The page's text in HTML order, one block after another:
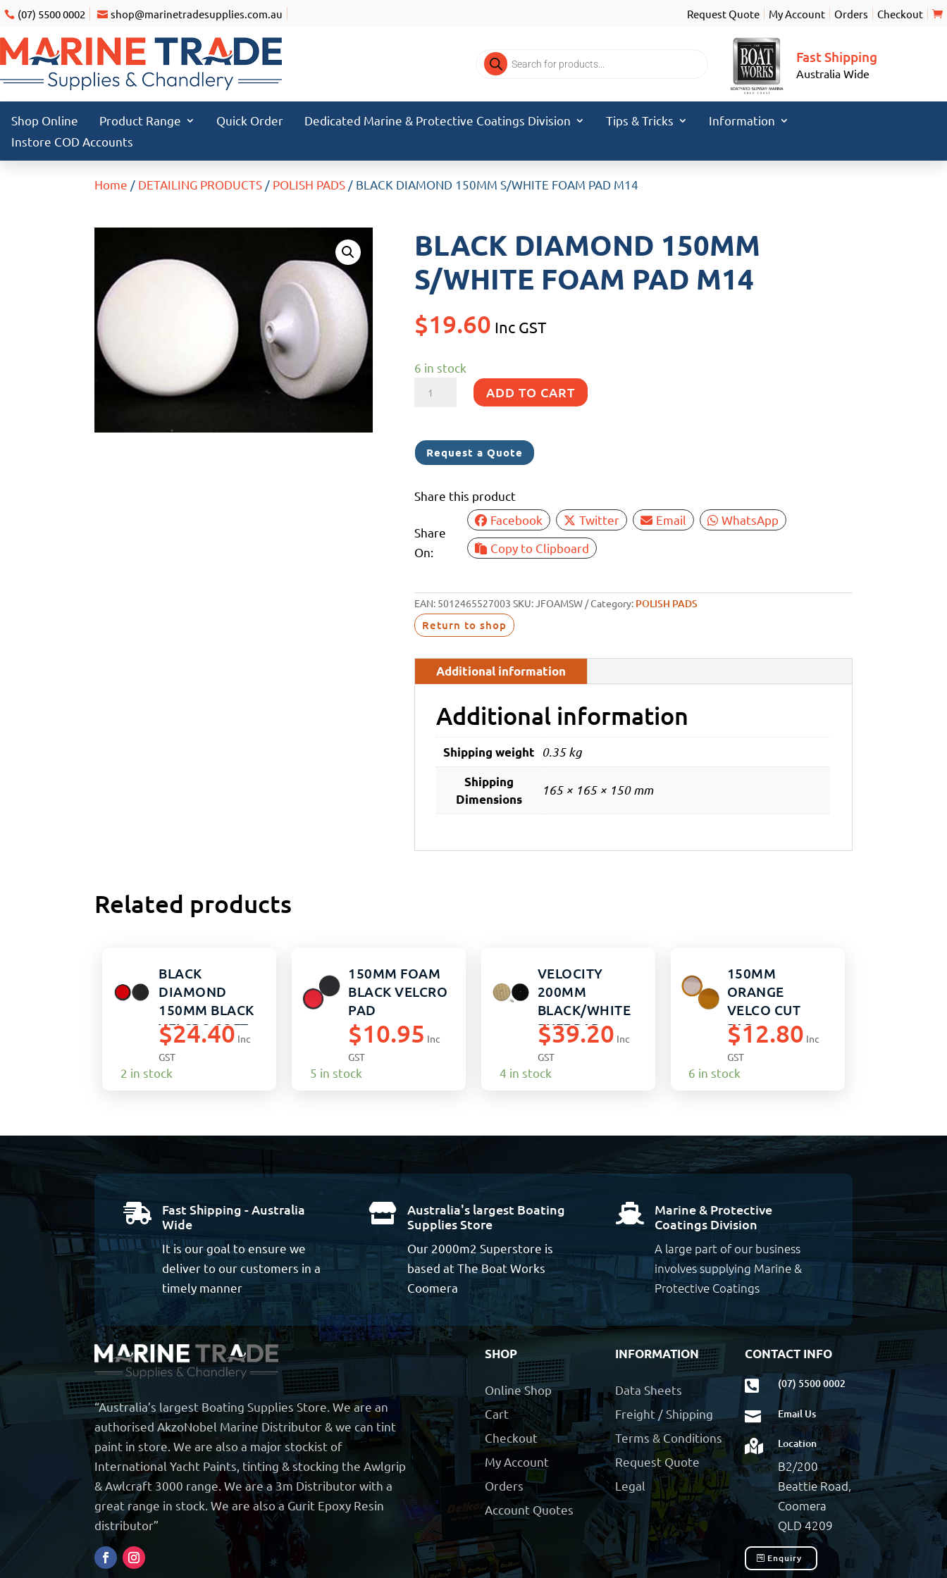
(07) 5500 0002 shop@marinetradesupplies.com.au Request Quote My Account Orders Checkout
Products
search
Fast Shipping
Australia Wide
Shop Online Product Range Quick Order Dedicated Marine & Protective Coatings Division Tips & Tricks
Information
Instore COD Accounts
Home / DETAILING PRODUCTS / POLISH PADS / BLACK DIAMOND 150MM S/WHITE FOAM PAD M14
BLACK DIAMOND 150MM
S/WHITE FOAM PAD M14
$19.60 Inc GST
6 in stock
BLACK
S/WHITE
FOAM
M14
ADD TO CART
Request a Quote
Share this product
Share
On:
Facebook Twitter Email
WhatsApp
Copy to Clipboard
EAN: 5012465527003 SKU:JFOAMSW Category: POLISH PADS
Return to shop
Additional information
Additional information
Shipping weight 0.35 kg
Shipping
Dimensions
165 × 165 × 150 mm
Related products
BLACK
DIAMOND
150MM BLACK
VELCRO SOFT
PO
$24.40 Inc
GST
2 in stock
150MM FOAM
BLACK VELCRO
PAD
$10.95 Inc
GST
5 in stock
VELOCITY
200MM
BLACK/WHITE
BUFF PAD
$39.20 Inc
GST
4 in stock
150MM
ORANGE
VELCO CUT
PAD
$12.80 Inc
GST
6 in stock

Fast Shipping - Australia
Wide
It is our goal to ensure we
deliver to our customers in a
timely manner

Australia's largest Boating
Supplies Store
Our 2000m2 Superstore is
based at The Boat Works
Coomera

Marine & Protective
Coatings Division
A large part of our business
involves supplying Marine &
Protective Coatings
“Australia’s largest Boating Supplies Store. We are an
authorised AkzoNobel Marine Distributor & we can tint
paint in store. We are also a major stockist of
International Yacht Paints, tinting & stocking the Awlgrip
& Awlcraft 3000 range. We are a 3m Distributor with a
great range in stock. We are also a Gurit Epoxy Resin
distributor”
SHOP
Online Shop
Cart
Checkout
My Account
Orders
Account Quotes
INFORMATION
Data Sheets
Freight / Shipping
Terms & Conditions
Request Quote
Legal
CONTACT INFO
 (07) 5500 0002
 Email Us
 Location
B2/200
Beattie Road,
Coomera
QLD 4209
Enquiry